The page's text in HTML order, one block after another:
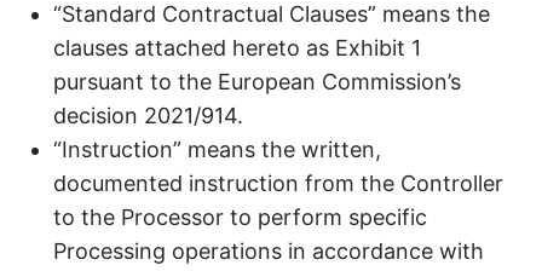
“Standard Contractual Clauses” means the
clauses attached hereto as Exhibit 1
pursuant to the European Commission’s
decision 2021/914.
“Instruction” means the written,
documented instruction from the Controller
to the Processor to perform specific
Processing operations in accordance with